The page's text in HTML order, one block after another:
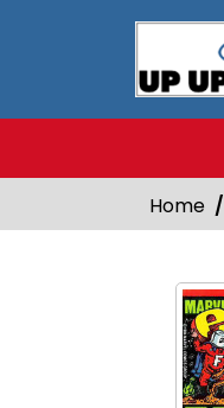
Home